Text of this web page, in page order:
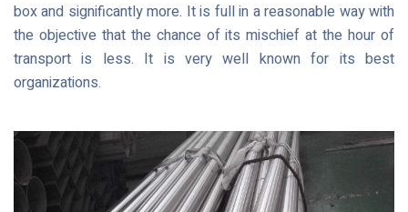
box and significantly more. It is full in a reasonable way with
the objective that the chance of its mischief at the hour of
transport is less. It is very well known for its best
organizations.